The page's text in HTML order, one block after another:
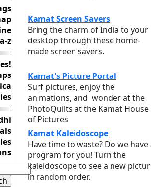
z
Kamat Screen Savers
Bring the charm of India to your
desktop through these home-
made screen savers.
Kamat's Picture Portal
Surf pictures, enjoy the
animations, and wonder at the
PhotoQuilts at the Kamat House
of Pictures
Kamat Kaleidoscope
Have time to waste? Do we have
program for you! Turn the
kaleidoscope to see a new
in random order.